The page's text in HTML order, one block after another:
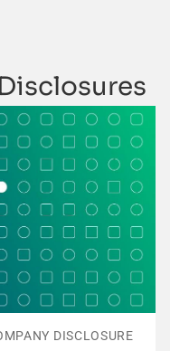
DISCLOSURE